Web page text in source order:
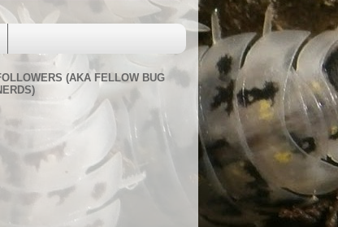
(AKA FELLOW BUG